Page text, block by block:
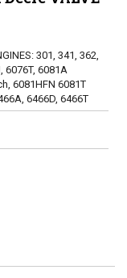
301, 341, 362,
6076T, 6081A
6081HFN 6081T
6466D, 6466T